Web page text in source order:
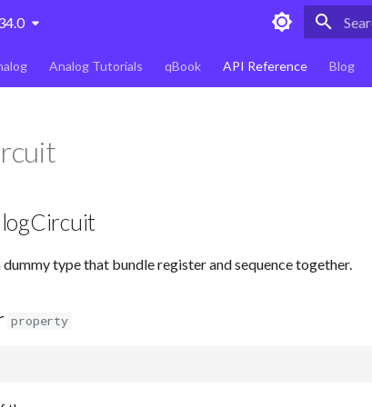
Analog Tutorials qBook API Reference Blog
type that bundle register and sequence together.
property